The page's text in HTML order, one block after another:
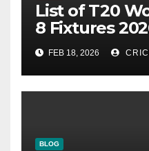
List of T20
8 Fixtures
T20 World
Group List &
FEB 18, 2026
BLOG